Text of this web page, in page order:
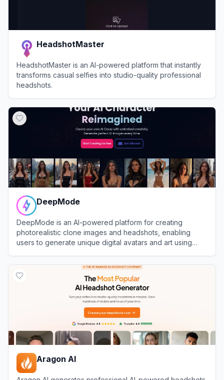
HeadshotMaster
HeadshotMaster is an AI-powered platform that instantly
transforms casual selfies into studio-quality professional
headshots.
DeepMode
DeepMode is an AI-powered platform for creating
photorealistic clone images and headshots, enabling
users to generate unique digital avatars and art using
Aragon AI